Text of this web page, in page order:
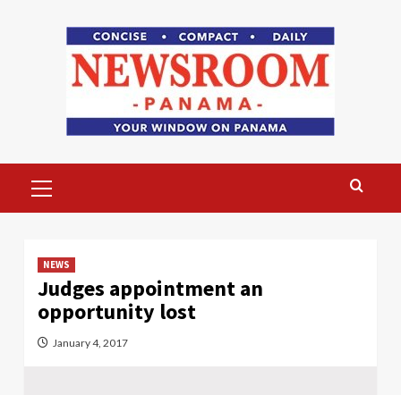
Menu
NEWS
Judges appointment an
opportunity lost
January 4, 2017